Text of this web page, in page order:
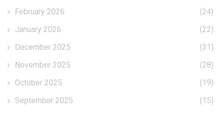
February 2026
(24)
January 2026
(22)
December 2025
(31)
November 2025
(28)
October 2025
(19)
September 2025
(15)